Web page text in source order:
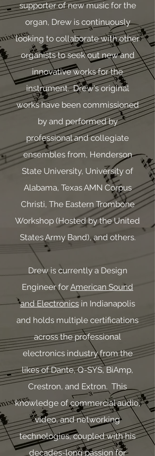
supporter of new music for the
organ, Drew is continuously
looking to collaborate with other
organists to seek out new and
innovative works for the
instrument. Drew's original
works have been commissioned
by and performed by
professional and collegiate
ensembles from, Henderson
State University, University of
Alabama, Texas AMN Corpus
Christi, The Eastern Trombone
Workshop (Hosted by the United
States Army Band), and others.
Drew is currently a Design
Engineer forAmerican Sound
and Electronicsin Indianapolis
and holds multiple certifications
across the professional
electronics industry from the
likes of Dante, Q-SYS, BiAmp,
Crestron, and Extron. This
knowledge of commercial audio,
video, and networking
technologies, coupled with his
decades-long passion for